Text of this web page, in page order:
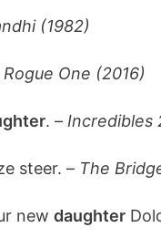
(1982)
Rogue One (2016)
. – Incredibles
steer. – The
new daughter